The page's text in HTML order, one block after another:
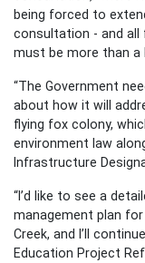
being forced to
consultation - and all
must be more than a
“The Government
about how it will
flying fox colony,
environment law
Infrastructure
“I’d like to see a
management plan
Creek, and I’ll
Education Project